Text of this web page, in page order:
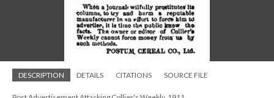
DESCRIPTION DETAILS CITATIONS SOURCE FILE